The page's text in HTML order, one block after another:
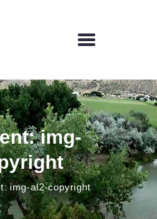
img-
img-al2-copyright